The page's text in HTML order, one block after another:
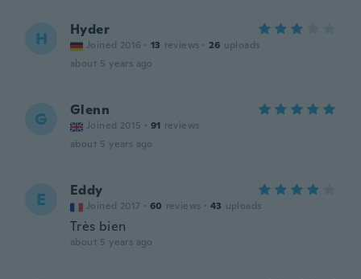
H Hyder
Joined 2016 · 13 reviews · 26 uploads
about 5 years ago
G Glenn
Joined 2015 · 91 reviews
about 5 years ago
E Eddy
Joined 2017 · 60 reviews · 43 uploads
Très bien
about 5 years ago